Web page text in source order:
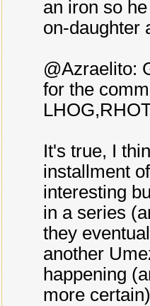
an iron so
on-daughter
@Azraelito:
for the
It's true, I
installment
interesting
in a series
they
another
happening
more